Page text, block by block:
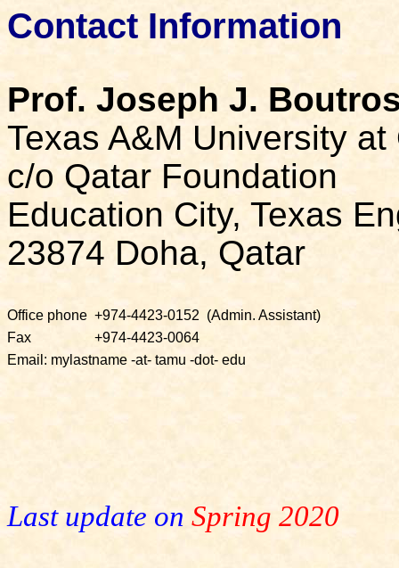
Contact Information
Prof. Joseph J.
Texas A&M University at
c/o Qatar Foundation
Education City, Texas
23874 Doha, Qatar
Office phone +974-4423-0152 (Admin. Assistant)
Fax
+974-4423-0064
Email: mylastname -at- tamu -dot- edu
Last update on Spring 2020